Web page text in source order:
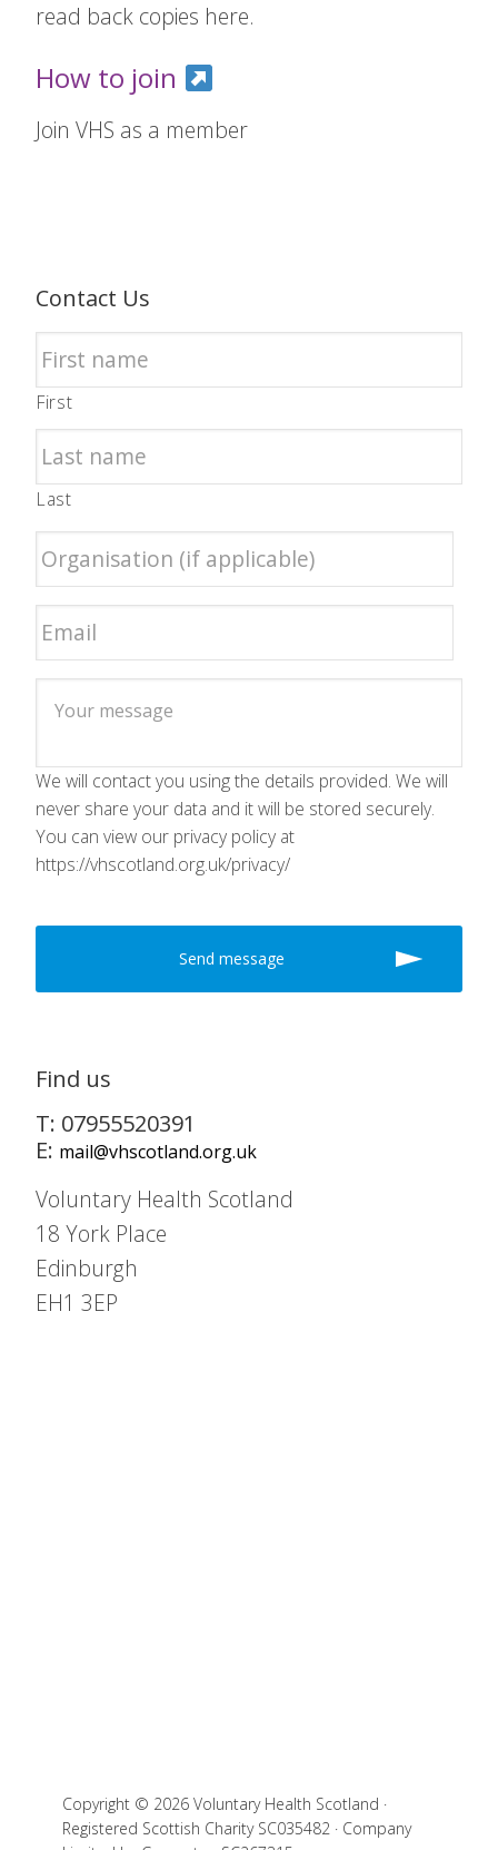
read back copies here.
How to join
Join VHS as a member
Contact Us
First
Last
We will contact you using the details provided. We will
never share your data and it will be stored securely.
You can view our privacy policy at
https://vhscotland.org.uk/privacy/
Find us
T: 07955520391
E: mail@vhscotland.org.uk
Voluntary Health Scotland
18 York Place
Edinburgh
EH1 3EP
Copyright © 2026 Voluntary Health Scotland ·
Registered Scottish Charity SC035482 · Company